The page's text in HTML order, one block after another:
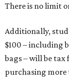
There is no limit
Additionally,
$100 – including
bags – will be tax
purchasing more